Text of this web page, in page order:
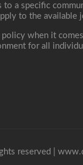
a specific
to the available
policy when it
for all
reserved |